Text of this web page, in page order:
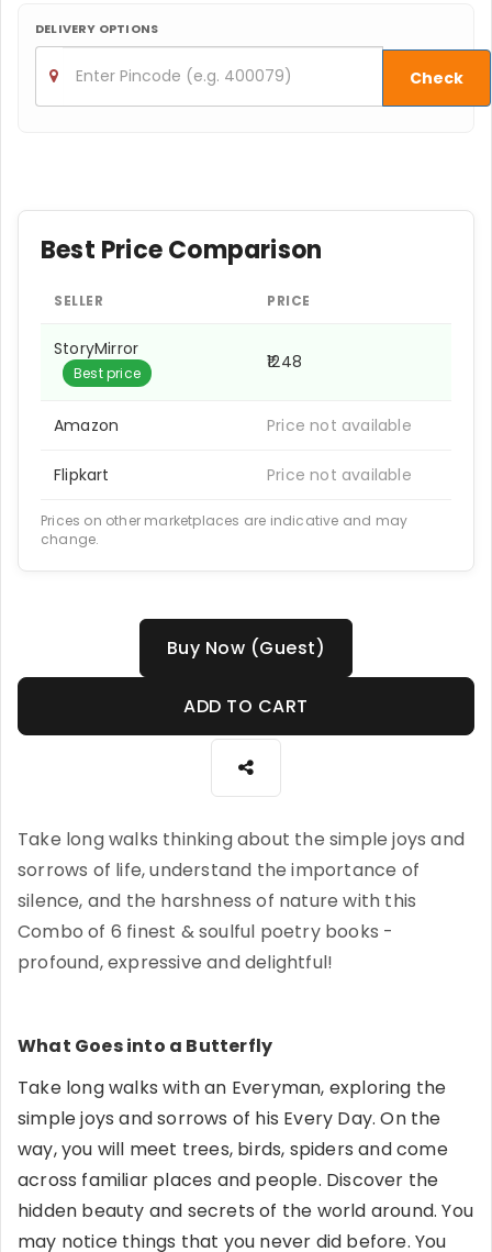
DELIVERY OPTIONS
Check
Best Price Comparison
SELLER PRICE
StoryMirror
Best price
₹1248
Amazon Price not available
Flipkart Price not available
Prices on other marketplaces are indicative and may
change.
Buy Now (Guest)
ADD TO CART
Take long walks thinking about the simple joys and
sorrows of life, understand the importance of
silence, and the harshness of nature with this
Combo of 6 finest & soulful poetry books -
profound, expressive and delightful!
What Goes into a Butterfly
Take long walks with an Everyman, exploring the
simple joys and sorrows of his Every Day. On the
way, you will meet trees, birds, spiders and come
across familiar places and people. Discover the
hidden beauty and secrets of the world around. You
may notice things that you never did before. You